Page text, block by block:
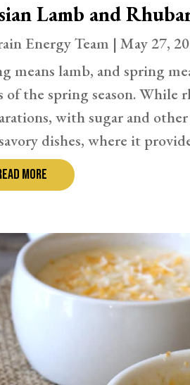
Lamb and
Energy Team |May 27,
means lamb, and spring
of the spring season. While
with sugar and
dishes, where it
more